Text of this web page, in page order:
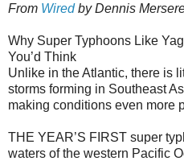
From Wiredby Dennis
Why Super Typhoons Like
You’d Think
Unlike in the Atlantic, there is
storms forming in Southeast
making conditions even more
THE YEAR’S FIRST super
waters of the western Pacific